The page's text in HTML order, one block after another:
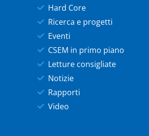
Hard Core
Ricerca e progetti
Eventi
CSEM in primo piano
Letture consigliate
Notizie
Rapporti
Video